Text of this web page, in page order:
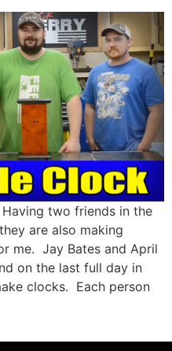
two friends in the
are also making
me. Jay Bates and April
on the last full day in
clocks. Each person